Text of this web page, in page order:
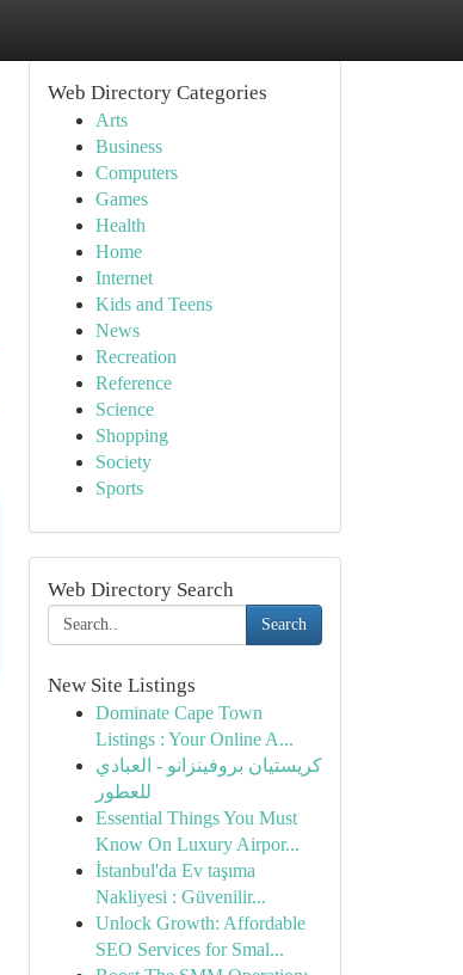
Web Directory Categories
Arts
Business
Computers
Games
Health
Home
Internet
Kids and Teens
News
Recreation
Reference
Science
Shopping
Society
Sports
Web Directory Search
Search
New Site Listings
Dominate Cape Town
Listings : Your Online A...
كريستيان بروفينزانو - العبادي
للعطور
Essential Things You Must
Know On Luxury Airpor...
İstanbul'da Ev taşıma
Nakliyesi : Güvenilir...
Unlock Growth: Affordable
SEO Services for Smal...